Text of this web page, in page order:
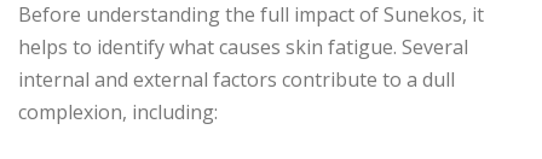
Before understanding the full impact of Sunekos, it
helps to identify what causes skin fatigue. Several
internal and external factors contribute to a dull
complexion, including: